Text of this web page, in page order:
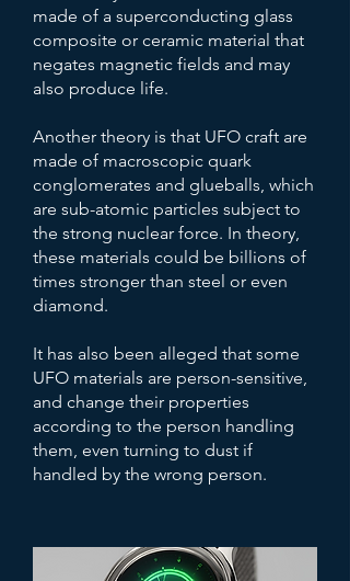
made of a superconducting glass
composite or ceramic material that
negates magnetic fields and may
also produce life.
Another theory is that UFO craft are
made of macroscopic quark
conglomerates and glueballs, which
are sub-atomic particles subject to
the strong nuclear force. In theory,
these materials could be billions of
times stronger than steel or even
diamond.
It has also been alleged that some
UFO materials are person-sensitive,
and change their properties
according to the person handling
them, even turning to dust if
handled by the wrong person.